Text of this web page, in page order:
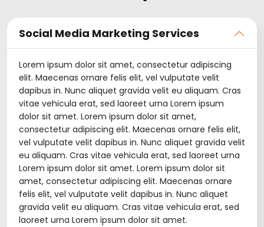
Social Media Marketing Services
Lorem ipsum dolor sit amet, consectetur adipiscing
elit. Maecenas ornare felis elit, vel vulputate velit
dapibus in. Nunc aliquet gravida velit eu aliquam. Cras
vitae vehicula erat, sed laoreet urna Lorem ipsum
dolor sit amet. Lorem ipsum dolor sit amet,
consectetur adipiscing elit. Maecenas ornare felis elit,
vel vulputate velit dapibus in. Nunc aliquet gravida velit
eu aliquam. Cras vitae vehicula erat, sed laoreet urna
Lorem ipsum dolor sit amet. Lorem ipsum dolor sit
amet, consectetur adipiscing elit. Maecenas ornare
felis elit, vel vulputate velit dapibus in. Nunc aliquet
gravida velit eu aliquam. Cras vitae vehicula erat, sed
laoreet urna Lorem ipsum dolor sit amet.